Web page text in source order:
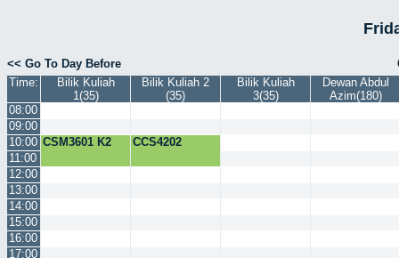
<< Go To Day Before
Time:
Bilik Kuliah
1(35)
Bilik Kuliah 2
(35)
Bilik Kuliah
3(35)
Dewan Abdul
Azim(180)
08:00
09:00
10:00 CSM3601 K2
CCS4202
11:00
12:00
13:00
14:00
15:00
16:00
17:00